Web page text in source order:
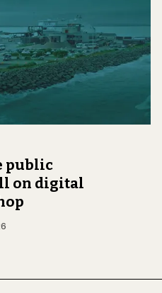
public
on digital